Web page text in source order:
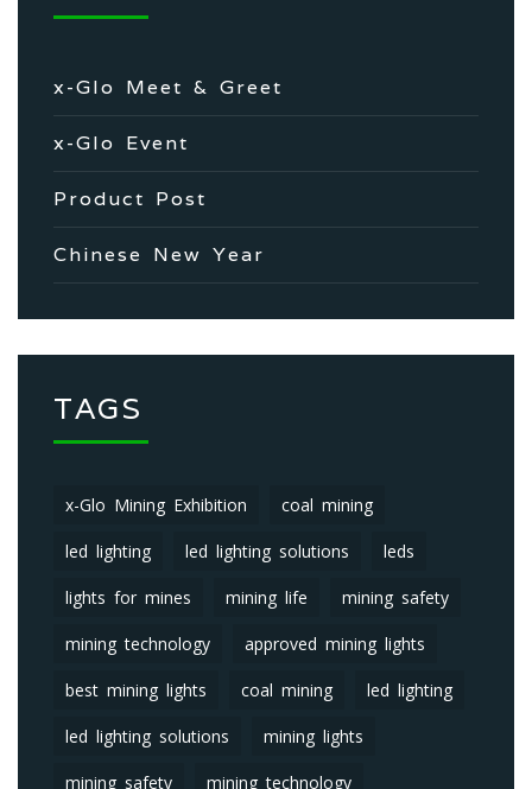
x-Glo Meet & Greet
x-Glo Event
Product Post
Chinese New Year
TAGS
x-Glo Mining Exhibition coal mining
led lighting led lighting solutions leds
lights for mines mining life mining safety
mining technology approved mining lights
best mining lights coal mining led lighting
led lighting solutions mining lights
mining safety mining technology